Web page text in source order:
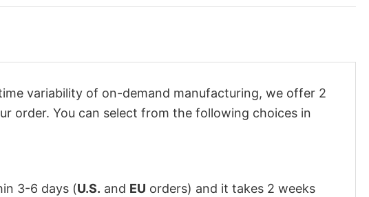
variability of on-demand manufacturing, we offer 2
order. You can select from the following choices in
3-6 days (U.S. and EU orders) and it takes 2 weeks